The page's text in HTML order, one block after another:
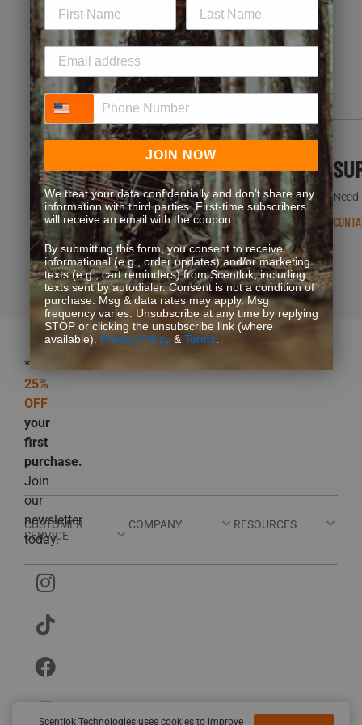
JOIN NOW
FREQUENT QUESTIONS
You’re not the first one to ask. We’ve got answers.
READ FAQS
Need
CUSTOMER
SERVICE
COMPANY RESOURCES
*Get
25%
OFF
your
first
purchase.
Join
our
newsletter
today.
Scentlok Technologies uses cookies to improve
Phone Number
JOIN NOW
We treat your data confidentially and don’t share any
information with third parties. First-time subscribers
will receive an email with the coupon.
By submitting this form, you consent to receive
informational (e.g., order updates) and/or marketing
texts (e.g., cart reminders) from Scentlok, including
texts sent by autodialer. Consent is not a condition of
purchase. Msg & data rates may apply. Msg
frequency varies. Unsubscribe at any time by replying
STOP or clicking the unsubscribe link (where
available). Privacy Policy& Terms.